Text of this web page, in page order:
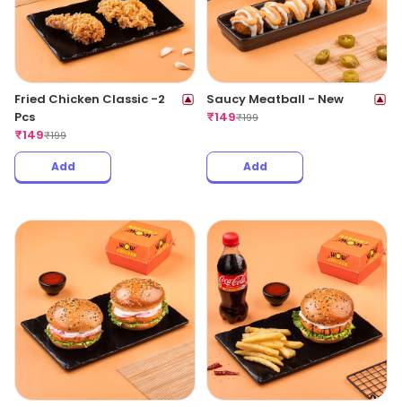
Fried Chicken Classic -2
Pcs
₹149₹199
Add
Saucy Meatball - New
₹149₹199
Add